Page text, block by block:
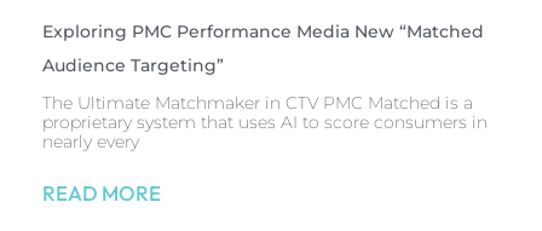
Exploring PMC Performance Media New “Matched
Audience Targeting”
The Ultimate Matchmaker in CTV PMC Matched is a
proprietary system that uses AI to score consumers in
nearly every
READ MORE